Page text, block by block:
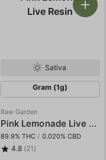
Sativa
Gram (1g)
Raw Garden
Pink Lemonade Live Resin
89.9% THC / 0.020% CBD
4.8 (21)